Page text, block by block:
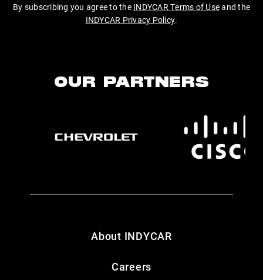
By subscribing you agree to the INDYCAR Terms of Useand the
INDYCAR Privacy Policy.
OUR PARTNERS
About INDYCAR
Careers